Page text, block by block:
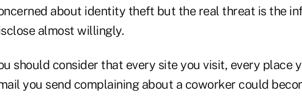
about identity theft but the real threat is the
almost willingly.
should consider that every site you visit, every place
you send complaining about a coworker could